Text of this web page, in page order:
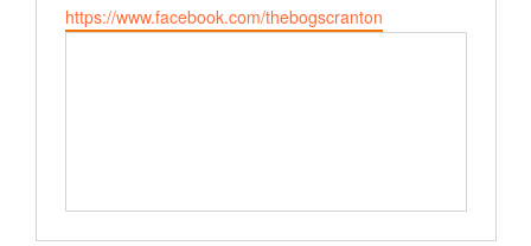
Website
https://www.facebook.com/thebogscranton